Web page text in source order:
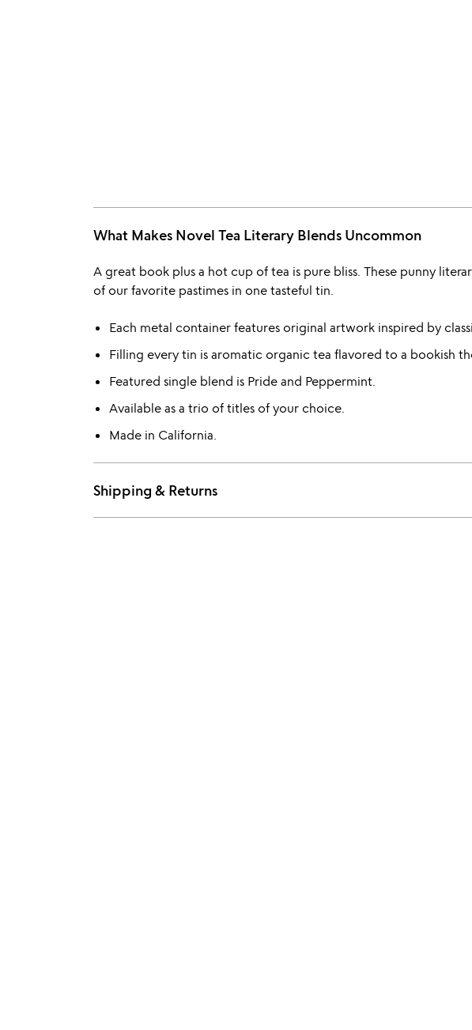
What Makes Novel Tea Literary Blends Uncommon
A great book plus a hot cup of tea is pure bliss. These punny
of our favorite pastimes in one tasteful tin.
Each metal container features original artwork inspired by
Filling every tin is aromatic organic tea flavored to a bookish
Featured single blend is Pride and Peppermint.
Available as a trio of titles of your choice.
Made in California.
Shipping & Returns